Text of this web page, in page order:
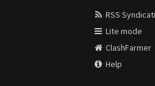
RSS
Lite mode
ClashFarmer
Help